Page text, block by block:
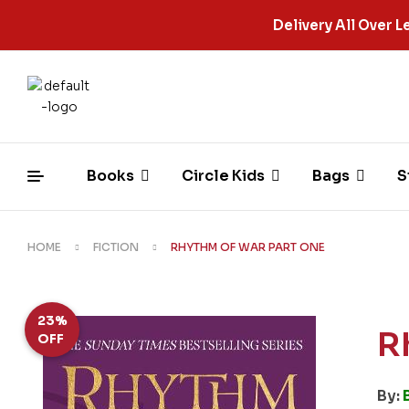
Delivery All Over
Books Circle Kids Bags
HOME FICTION RHYTHM OF WAR PART ONE
23%
OFF
By: